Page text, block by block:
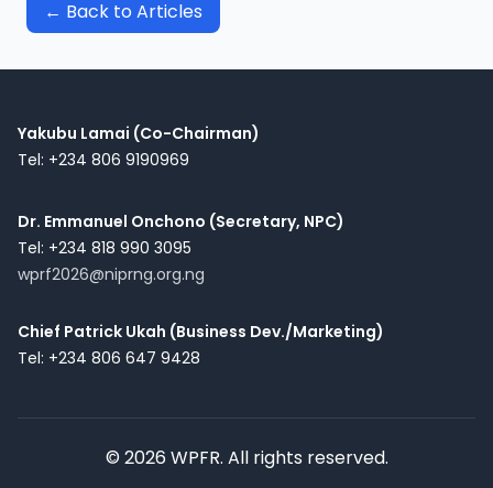
← Back to Articles
Yakubu Lamai (Co-Chairman)
Tel: +234 806 9190969
Dr. Emmanuel Onchono (Secretary, NPC)
Tel: +234 818 990 3095
wprf2026@niprng.org.ng
Chief Patrick Ukah (Business Dev./Marketing)
Tel: +234 806 647 9428
© 2026 WPFR. All rights reserved.